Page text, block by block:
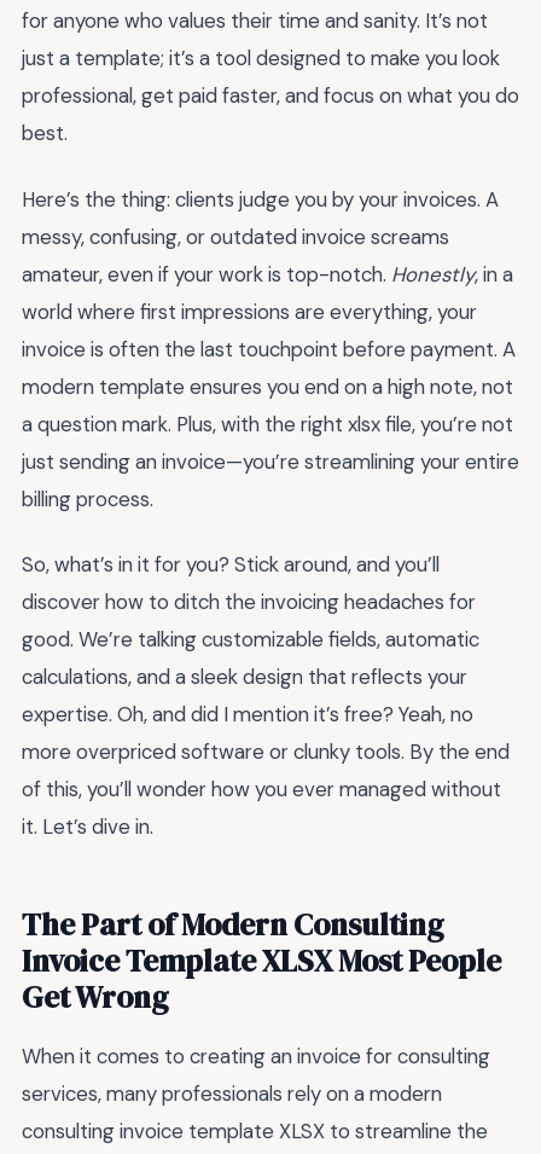
for anyone who values their time and sanity. It’s not
just a template; it’s a tool designed to make you look
professional, get paid faster, and focus on what you do
best.
Here’s the thing: clients judge you by your invoices. A
messy, confusing, or outdated invoice screams
amateur, even if your work is top-notch. Honestly, in a
world where first impressions are everything, your
invoice is often the last touchpoint before payment. A
modern template ensures you end on a high note, not
a question mark. Plus, with the right xlsx file, you’re not
just sending an invoice—you’re streamlining your entire
billing process.
So, what’s in it for you? Stick around, and you’ll
discover how to ditch the invoicing headaches for
good. We’re talking customizable fields, automatic
calculations, and a sleek design that reflects your
expertise. Oh, and did I mention it’s free? Yeah, no
more overpriced software or clunky tools. By the end
of this, you’ll wonder how you ever managed without
it. Let’s dive in.
The Part of Modern Consulting
Invoice Template XLSX Most People
Get Wrong
When it comes to creating an invoice for consulting
services, many professionals rely on a modern
consulting invoice template XLSX to streamline the